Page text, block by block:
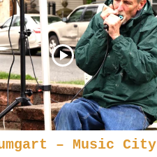
– Music City